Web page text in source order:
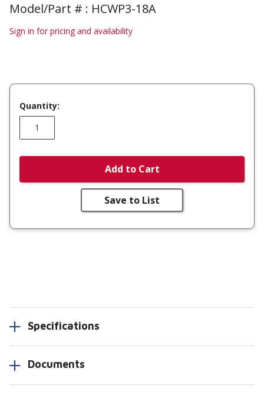
Model/Part # : HCWP3-18A
Sign in for pricing and availability
Quantity:
Add to Cart
Save to List
Specifications
Documents